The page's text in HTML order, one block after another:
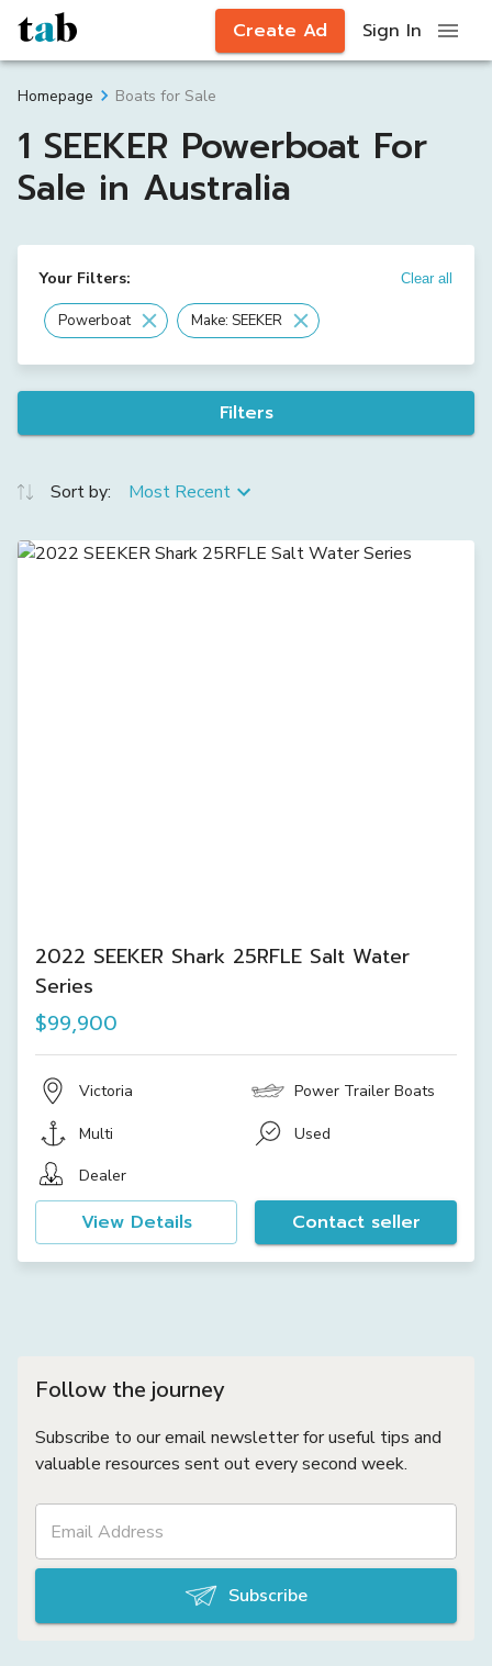
Create Ad Sign In
Homepage Boats for Sale
1 SEEKER Powerboat For
Sale in Australia
Your Filters: Clear all
Powerboat Make: SEEKER
Filters
Sort by: Most Recent
2022 SEEKER Shark 25RFLE Salt Water
Series
$99,900
Victoria Power Trailer Boats
Multi
Used
Dealer
View Details Contact seller
Follow the journey
Subscribe to our email newsletter for useful tips and
valuable resources sent out every second week.
Subscribe